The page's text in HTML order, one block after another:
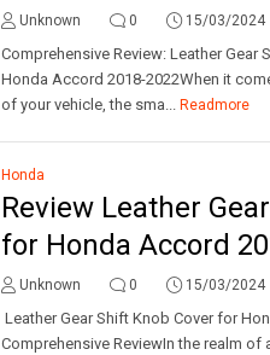
Unknown 0 15/03/2024
Comprehensive Review: Leather Gear
Honda Accord 2018-2022When it
of your vehicle, the sma... Readmore
Honda
Review Leather
for Honda Accord
Unknown 0 15/03/2024
Leather Gear Shift Knob Cover for
Comprehensive ReviewIn the realm